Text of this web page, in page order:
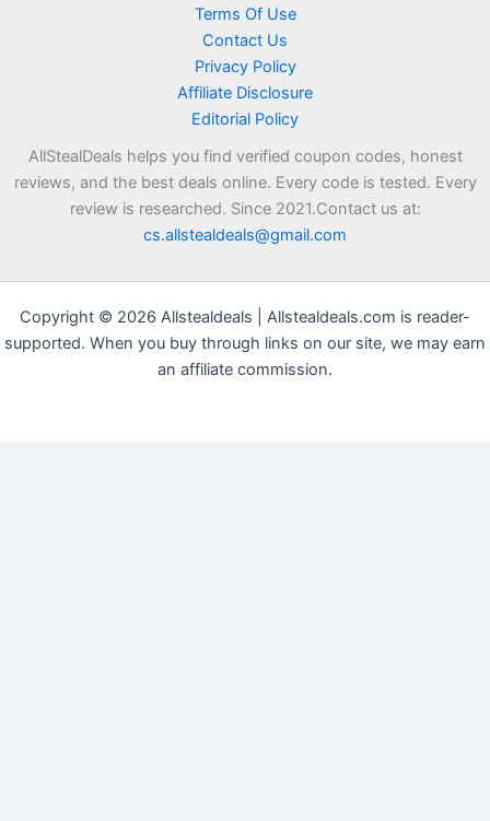
Terms Of Use
Contact Us
Privacy Policy
Affiliate Disclosure
Editorial Policy
AllStealDeals helps you find verified coupon codes, honest
reviews, and the best deals online. Every code is tested. Every
review is researched. Since 2021.Contact us at:
cs.allstealdeals@gmail.com
Copyright © 2026 Allstealdeals | Allstealdeals.com is reader-
supported. When you buy through links on our site, we may earn
an affiliate commission.